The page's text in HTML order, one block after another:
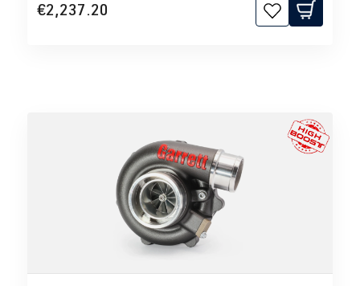
€2,237.20